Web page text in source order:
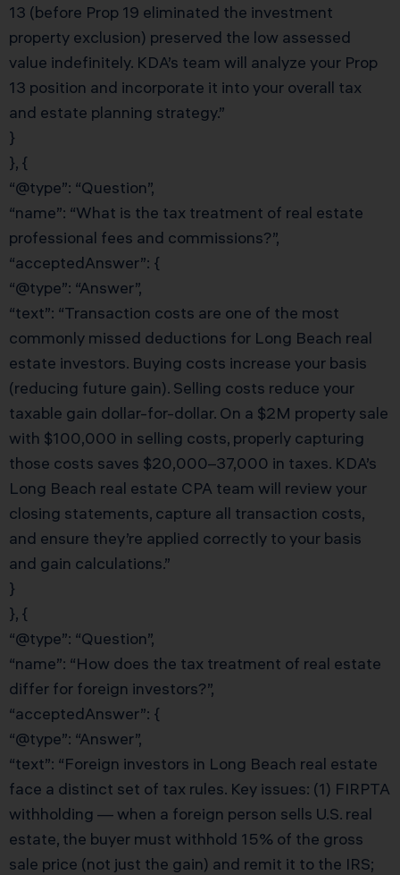
13 (before Prop 19 eliminated the investment
property exclusion) preserved the low assessed
value indefinitely. KDA’s team will analyze your Prop
13 position and incorporate it into your overall tax
and estate planning strategy.”
}
}, {
“@type”: “Question”,
“name”: “What is the tax treatment of real estate
professional fees and commissions?”,
“acceptedAnswer”: {
“@type”: “Answer”,
“text”: “Transaction costs are one of the most
commonly missed deductions for Long Beach real
estate investors. Buying costs increase your basis
(reducing future gain). Selling costs reduce your
taxable gain dollar-for-dollar. On a $2M property sale
with $100,000 in selling costs, properly capturing
those costs saves $20,000–37,000 in taxes. KDA’s
Long Beach real estate CPA team will review your
closing statements, capture all transaction costs,
and ensure they’re applied correctly to your basis
and gain calculations.”
}
}, {
“@type”: “Question”,
“name”: “How does the tax treatment of real estate
differ for foreign investors?”,
“acceptedAnswer”: {
“@type”: “Answer”,
“text”: “Foreign investors in Long Beach real estate
face a distinct set of tax rules. Key issues: (1) FIRPTA
withholding — when a foreign person sells U.S. real
estate, the buyer must withhold 15% of the gross
sale price (not just the gain) and remit it to the IRS;